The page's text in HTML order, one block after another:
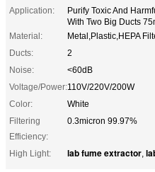
Application:
Purify Toxic And
With Two Big Ducts
Material:
Metal,Plastic,HEPA
Ducts:
2
Noise:
<60dB
Voltage/Power:110V/220V/200W
Color:
White
Filtering
Efficiency:
0.3micron 99.97%
High Light: lab fume extractor,